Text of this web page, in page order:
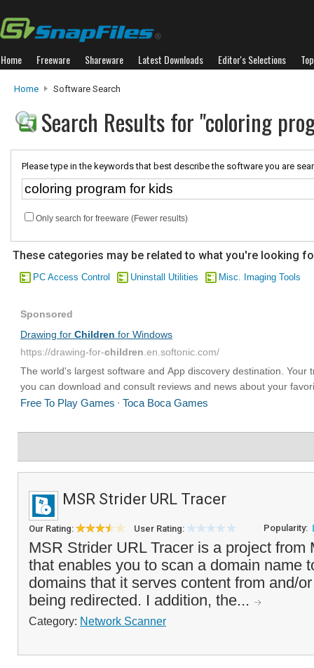
Home Freeware Shareware Latest Downloads Editor's Selections
Home Software Search
Search Results for "coloring
Please type in the keywords that best describe the software you are
Only search for freeware (Fewer results)
These categories may be related to what you're looking
PC Access Control Uninstall Utilities Misc. Imaging Tools
MSR Strider URL Tracer
Our Rating: User Rating: Popularity:
MSR Strider URL Tracer is a project from
that enables you to scan a domain name
domains that it serves content from and/
being redirected. I addition, the...
Category: Network Scanner